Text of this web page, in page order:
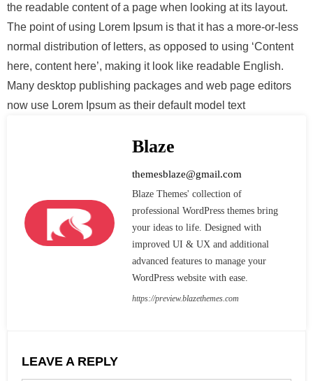
the readable content of a page when looking at its layout.
The point of using Lorem Ipsum is that it has a more-or-less
normal distribution of letters, as opposed to using ‘Content
here, content here’, making it look like readable English.
Many desktop publishing packages and web page editors
now use Lorem Ipsum as their default model text
Blaze
themesblaze@gmail.com
Blaze Themes' collection of
professional WordPress themes bring
your ideas to life. Designed with
improved UI & UX and additional
advanced features to manage your
WordPress website with ease.
https://preview.blazethemes.com
LEAVE A REPLY